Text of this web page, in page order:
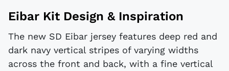
Eibar Kit Design & Inspiration
The new SD Eibar jersey features deep red and
dark navy vertical stripes of varying widths
across the front and back, with a fine vertical